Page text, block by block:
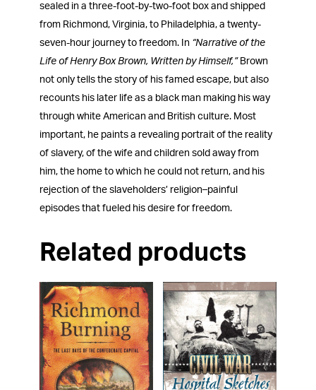
sealed in a three-foot-by-two-foot box and shipped
from Richmond, Virginia, to Philadelphia, a twenty-
seven-hour journey to freedom. In “Narrative of the
Life of Henry Box Brown, Written by Himself,”Brown
not only tells the story of his famed escape, but also
recounts his later life as a black man making his way
through white American and British culture. Most
important, he paints a revealing portrait of the reality
of slavery, of the wife and children sold away from
him, the home to which he could not return, and his
rejection of the slaveholders’ religion–painful
episodes that fueled his desire for freedom.
Related products